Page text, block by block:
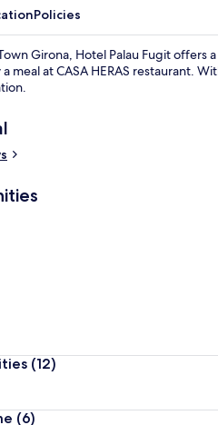
Policies
Girona, Hotel Palau Fugit offers
meal at CASA HERAS restaurant.
(12)
(6)